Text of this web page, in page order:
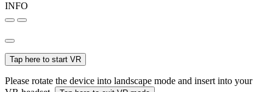
INFO
Tap here to start VR
Please rotate the device into landscape mode and insert into your